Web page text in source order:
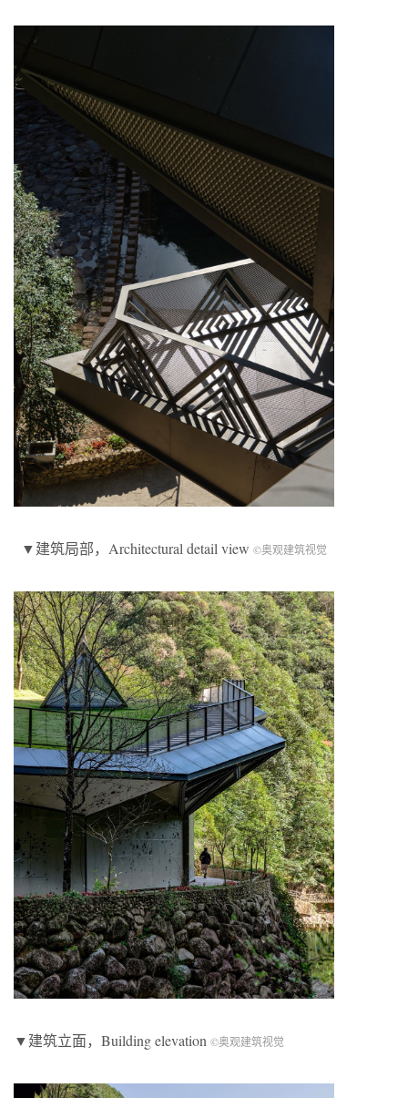
▼建筑局部，Architectural detail view ©奥观建筑视觉
▼建筑立面，Building elevation ©奥观建筑视觉